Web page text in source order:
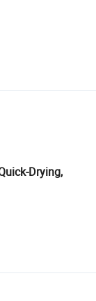
logistics.
checks.
or returns
Drying,